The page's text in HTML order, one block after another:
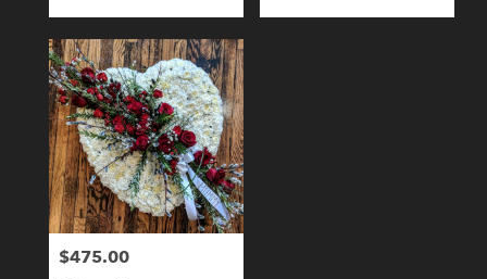
Price:
$475.00